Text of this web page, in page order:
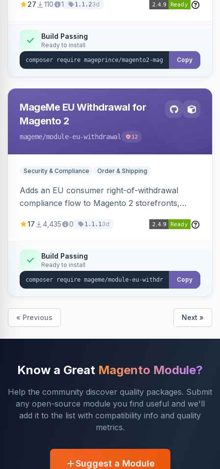
OpenAI models.
27 110 1 1.1.23d
Build Passing
Ready to install
Copy
MageMe EU Withdrawal for
Magento 2
mageme/module-eu-withdrawal 12
Security & Compliance Order & Shipping
Adds an EU consumer right-of-withdrawal
compliance flow to Magento 2 storefronts,
withdrawal requests through a guided form.
Annex I text in 22 EU locales, and provides an
admin grid with status workflow and CSV
export.
17 4,435 0 1.1.13d
Build Passing
Ready to install
Copy
« Previous Next »
Know a Great Magento Module?
Help the community discover quality packages. Submit
any open-source module you find useful and we'll
add it to the list with compatibility info and quality
metrics.
Suggest a Module